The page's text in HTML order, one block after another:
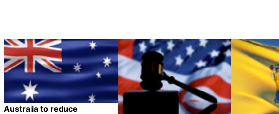
Australia to reduce